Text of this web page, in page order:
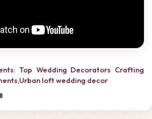
Top Wedding Decorators Crafting
loft wedding decor